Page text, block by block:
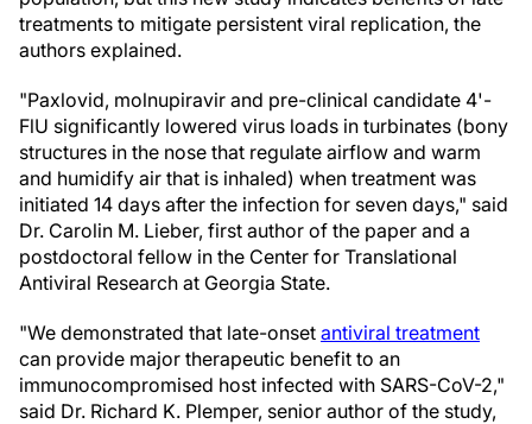
treatments to mitigate persistent viral replication, the
authors explained.
"Paxlovid, molnupiravir and pre-clinical candidate 4'-
FlU significantly lowered virus loads in turbinates (bony
structures in the nose that regulate airflow and warm
and humidify air that is inhaled) when treatment was
initiated 14 days after the infection for seven days," said
Dr. Carolin M. Lieber, first author of the paper and a
postdoctoral fellow in the Center for Translational
Antiviral Research at Georgia State.
"We demonstrated that late-onset antiviral treatment
can provide major therapeutic benefit to an
immunocompromised host infected with SARS-CoV-2,"
said Dr. Richard K. Plemper, senior author of the study,